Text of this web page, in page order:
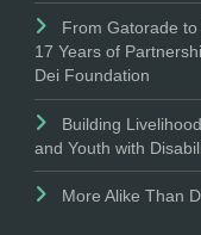
From Gatorade
17 Years of
Dei Foundation
Building
and Youth with
More Alike Than